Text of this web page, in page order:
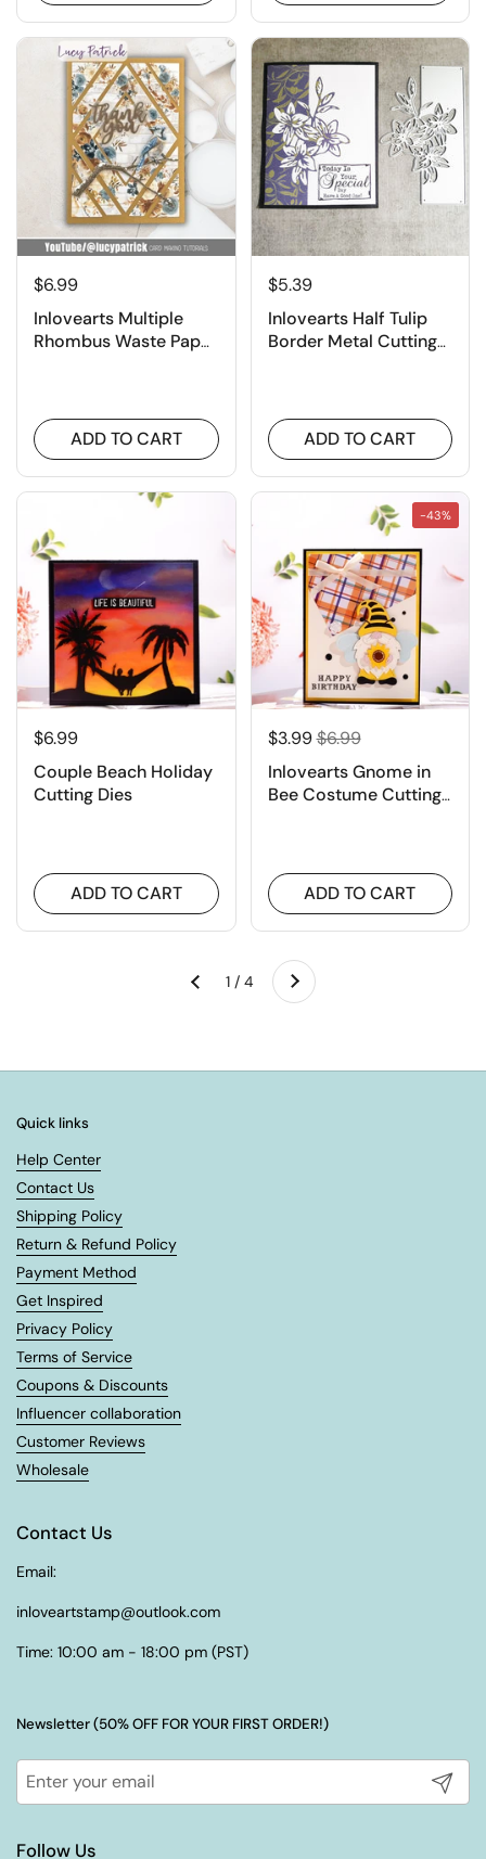
$6.99
Inlovearts Multiple
Rhombus Waste Paper
ADD TO CART
$5.39
Inlovearts Half Tulip
Border Metal Cutting
ADD TO CART
$6.99
Couple Beach Holiday
Cutting Dies
ADD TO CART
$3.99$6.99
Inlovearts Gnome in
Bee Costume Cutting
ADD TO CART
-43%
Previous 1 / 4 Next
Quick links
Help Center
Contact Us
Shipping Policy
Return & Refund Policy
Payment Method
Get Inspired
Privacy Policy
Terms of Service
Coupons & Discounts
Influencer collaboration
Customer Reviews
Wholesale
Contact Us
Email:
inloveartstamp@outlook.com
Time: 10:00 am - 18:00 pm (PST)
Newsletter (50% OFF FOR YOUR FIRST ORDER!)
Submit
Follow Us